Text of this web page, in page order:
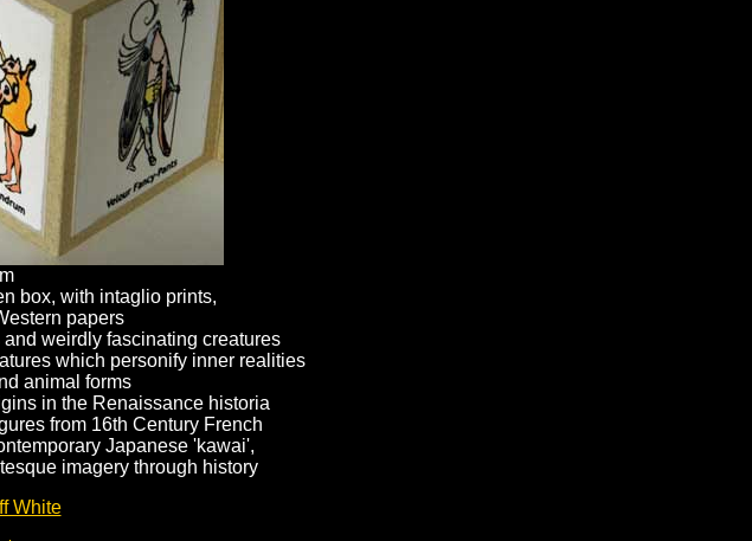
box, with intaglio prints,
papers
weirdly fascinating creatures
which personify inner realities
animal forms
in the Renaissance historia
from 16th Century French
Japanese 'kawai',
imagery through history
White